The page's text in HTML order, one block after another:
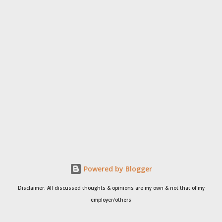
Powered by Blogger
Disclaimer: All discussed thoughts & opinions are my own & not that of my
employer/others